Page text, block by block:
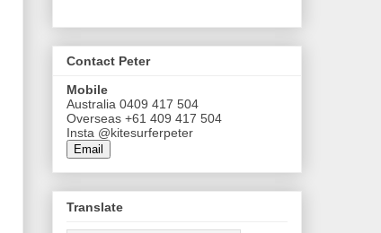
Contact Peter
Mobile
Australia 0409 417 504
Overseas +61 409 417 504
Insta @kitesurferpeter
Email
Translate